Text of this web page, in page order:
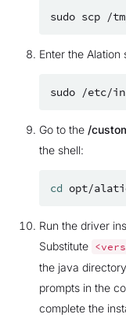
sudo scp /
Enter the Alation
sudo /etc/
Go to the /
the shell:
cd
Run the driver
Substitute
the java
prompts in the
complete the